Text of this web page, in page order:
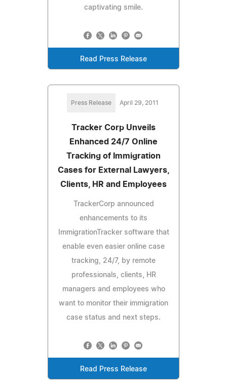
captivating smile.
Read Press Release
Press Release April 29, 2011
Tracker Corp Unveils
Enhanced 24/7 Online
Tracking of Immigration
Cases for External Lawyers,
Clients, HR and Employees
TrackerCorp announced
enhancements to its
ImmigrationTracker software that
enable even easier online case
tracking, 24/7, by remote
professionals, clients, HR
managers and employees who
want to monitor their immigration
case status and next steps.
Read Press Release